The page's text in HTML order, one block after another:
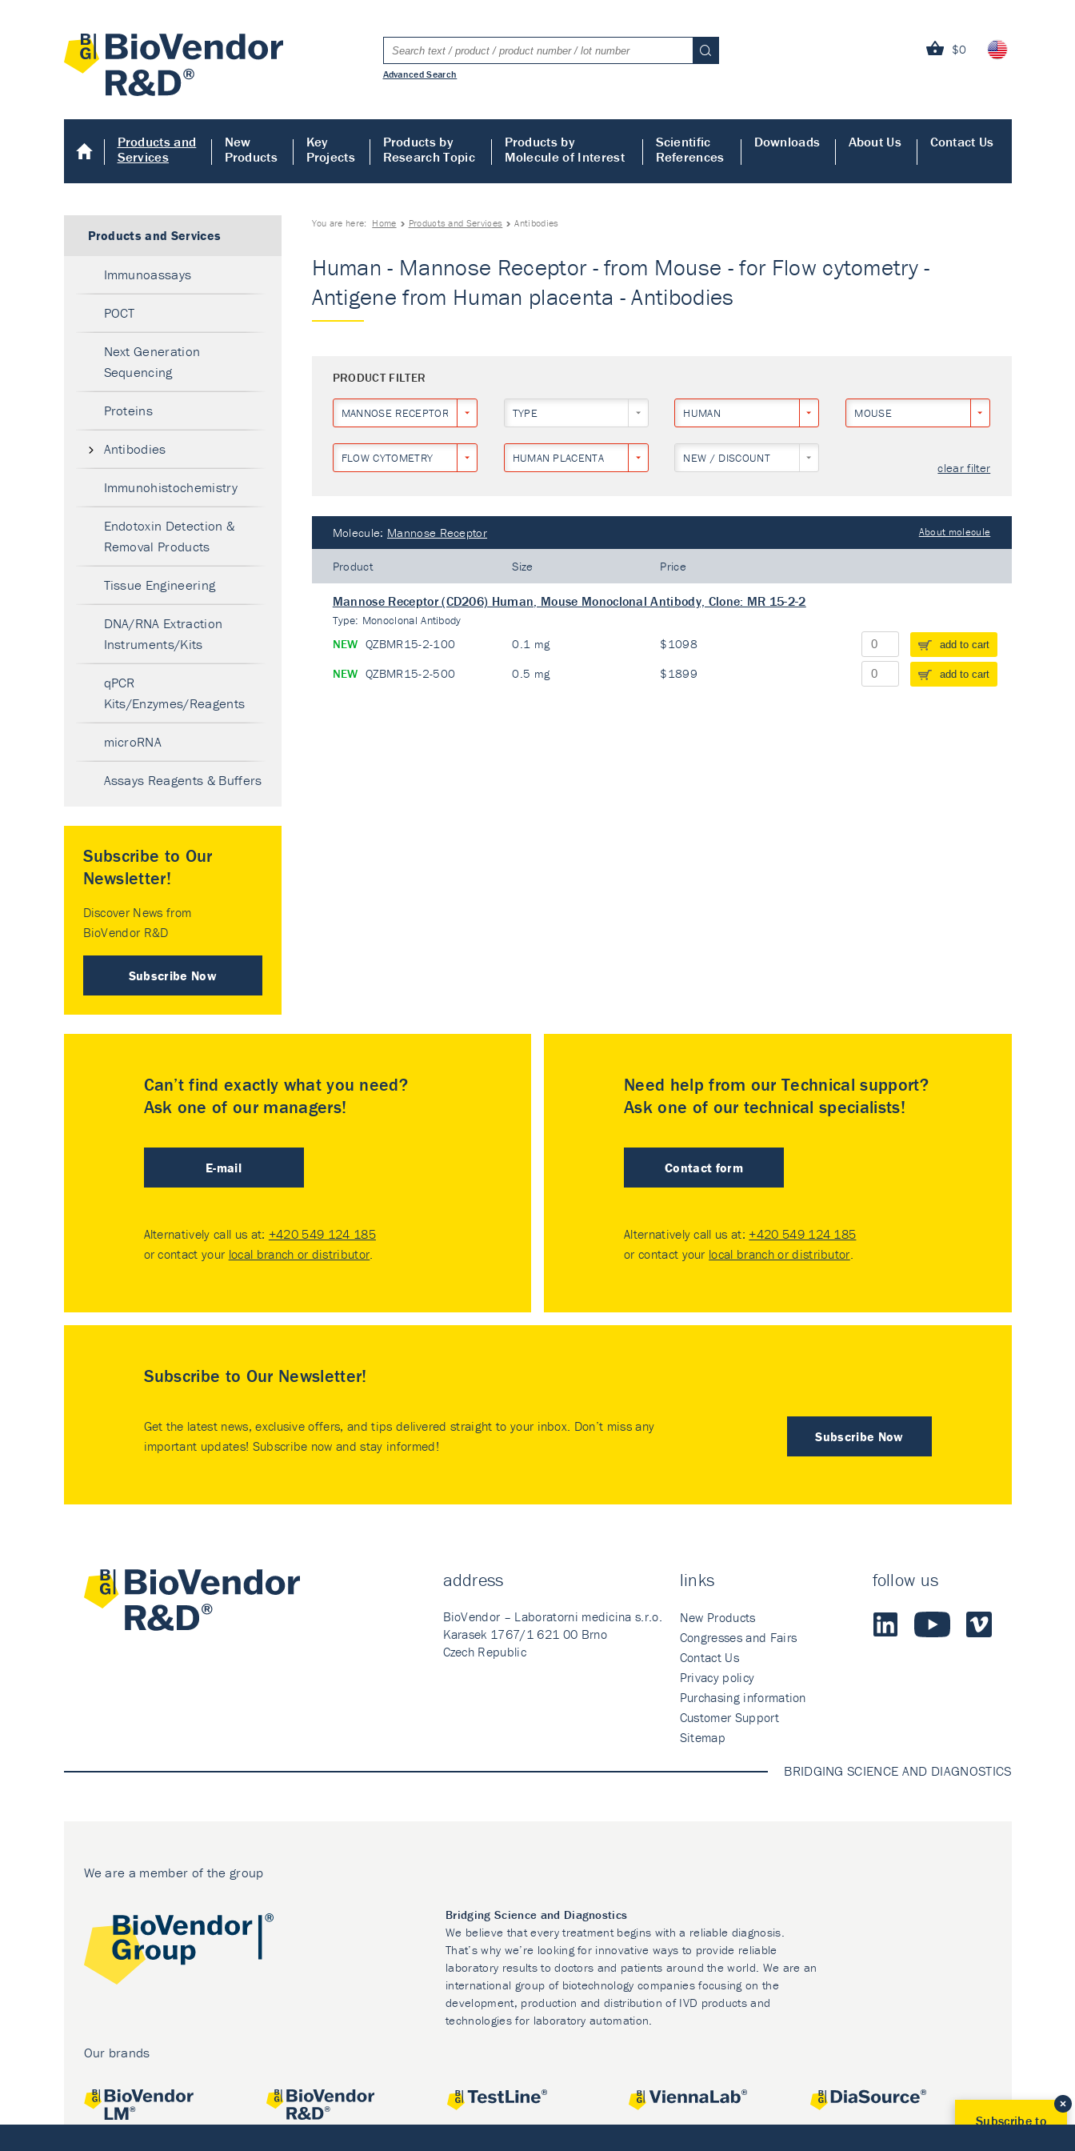
$0
Advanced Search
Products and
Services
New
Products
Key
Projects
Products by
Research Topic
Products by
Molecule of Interest
Scientific
References
Downloads About Us Contact Us
You are here: Home Products and Services Antibodies
Human - Mannose Receptor - from Mouse - for Flow cytometry -
Antigene from Human placenta - Antibodies
PRODUCT FILTER
MANNOSE RECEPTOR TYPE HUMAN MOUSE
FLOW CYTOMETRY HUMAN PLACENTA NEW / DISCOUNT
clear filter
Molecule: Mannose Receptor About molecule
Product Size Price
Mannose Receptor (CD206) Human, Mouse Monoclonal Antibody, Clone: MR 15-2-2
Type: Monoclonal Antibody
NEW QZBMR15-2-100 0.1 mg $1098 add to cart
NEW QZBMR15-2-500 0.5 mg $1899 add to cart
Products and Services
Immunoassays
POCT
Next Generation
Sequencing
Proteins
Antibodies
Immunohistochemistry
Endotoxin Detection &
Removal Products
Tissue Engineering
DNA/RNA Extraction
Instruments/Kits
qPCR
Kits/Enzymes/Reagents
microRNA
Assays Reagents & Buffers
Subscribe to Our
Newsletter!
Discover News from
BioVendor R&D
Subscribe Now
Can’t find exactly what you need?
Ask one of our managers!
E-mail
Alternatively call us at: +420 549 124 185
or contact your local branch or distributor.
Need help from our Technical support?
Ask one of our technical specialists!
Contact form
Alternatively call us at: +420 549 124 185
or contact your local branch or distributor.
Subscribe to Our Newsletter!
Subscribe Now
Get the latest news, exclusive offers, and tips delivered straight to your inbox. Don’t miss any
important updates! Subscribe now and stay informed!
address
BioVendor – Laboratorni medicina s.r.o.
Karasek 1767/1 621 00 Brno
Czech Republic
links
New Products
Congresses and Fairs
Contact Us
Privacy policy
Purchasing information
Customer Support
Sitemap
follow us
BRIDGING SCIENCE AND DIAGNOSTICS
We are a member of the group
Bridging Science and Diagnostics
We believe that every treatment begins with a reliable diagnosis.
That’s why we’re looking for innovative ways to provide reliable
laboratory results to doctors and patients around the world. We are an
international group of biotechnology companies focusing on the
development, production and distribution of IVD products and
technologies for laboratory automation.
Our brands
Subscribe to